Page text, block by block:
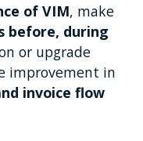
of VIM, make
before, during
or upgrade
improvement in
invoice flow